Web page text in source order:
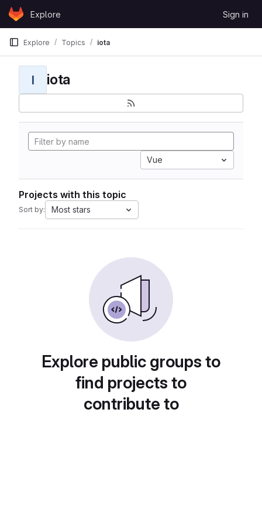
Skip to content
GitLabExplore Sign in
Explore Topics iota
I iota
Vue
Projects with this topic
Sort by: Most stars
Explore public groups to
find projects to
contribute to